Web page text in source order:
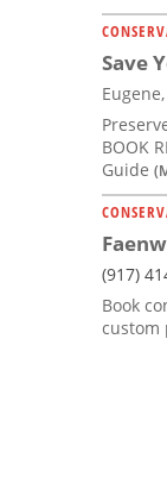
Save
BOOK
Guide
(917)
Book
custom